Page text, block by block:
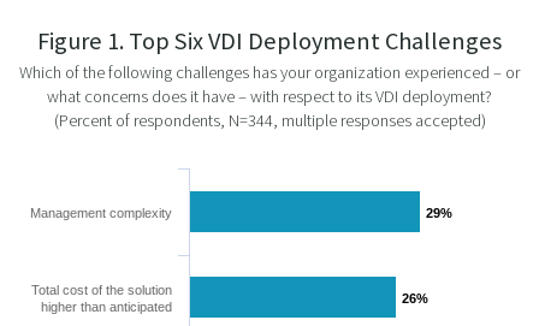
Figure 1. Top Six VDI Deployment Challenges
Which of the following challenges has your organization experienced – or
what concerns does it have – with respect to its VDI deployment?
(Percent of respondents, N=344, multiple responses accepted)
29%
29%
26%
26%
Management complexity
Total cost of the solution
higher than anticipated